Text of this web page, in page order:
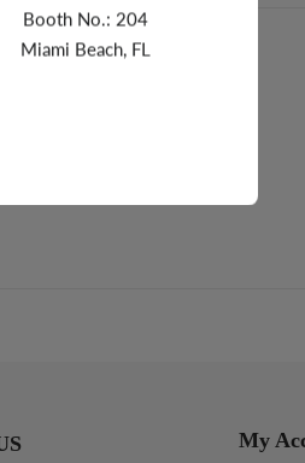
My
Booth No.: 204
Miami Beach, FL